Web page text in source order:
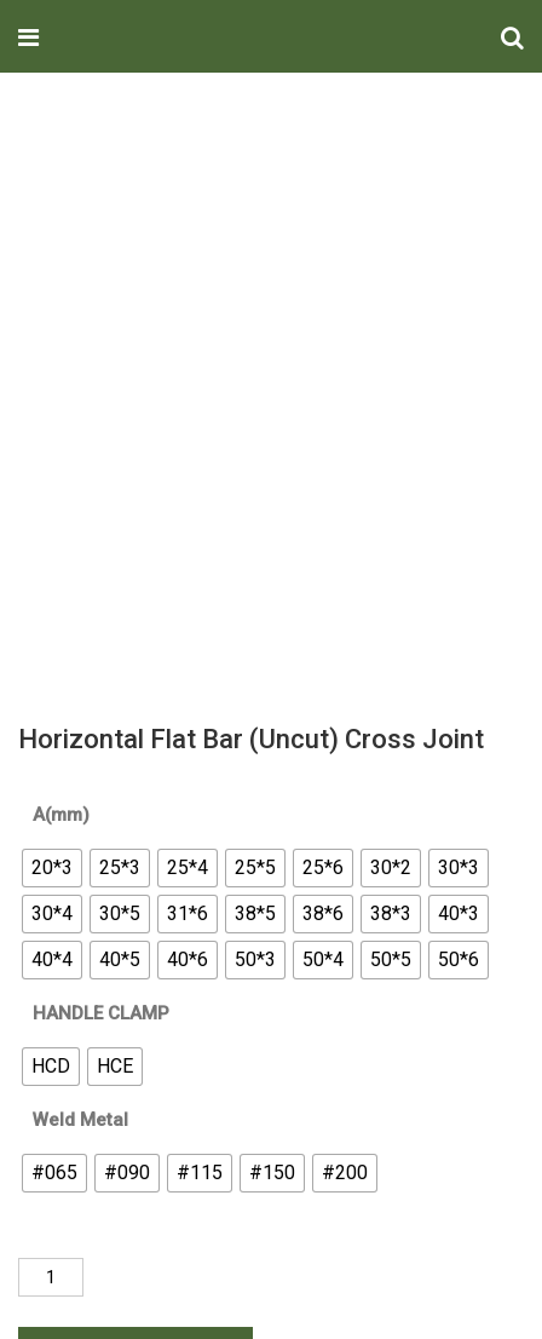
Horizontal Flat Bar (Uncut) Cross Joint
A(mm)
20*3 25*3 25*4 25*5 25*6 30*2
30*3
30*4
30*5 31*6 38*5 38*6 38*3
40*3
40*4
40*5 40*6 50*3 50*4 50*5 50*6
HANDLE CLAMP
HCD HCE
Weld Metal
#065 #090 #115 #150 #200
Horizontal